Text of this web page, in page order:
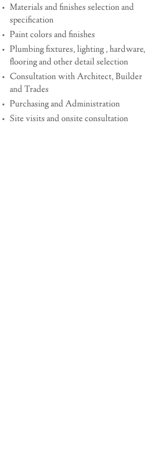
Materials and finishes selection and
specification
Paint colors and finishes
Plumbing fixtures, lighting , hardware,
flooring and other detail selection
Consultation with Architect, Builder
and Trades
Purchasing and Administration
Site visits and onsite consultation